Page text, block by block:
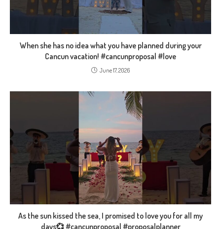
When she has no idea what you have planned during your
Cancun vacation! #cancunproposal #love
June 17, 2026
As the sun kissed the sea, I promised to love you for all my
days💞 #cancunproposal #proposalplanner